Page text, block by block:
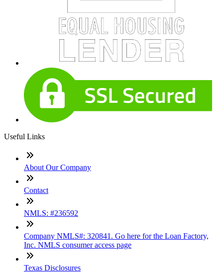
Useful Links
About Our Company
Contact
NMLS: #236592
Company NMLS#: 320841. Go here for the Loan Factory,
Inc. NMLS consumer access page
Texas Disclosures